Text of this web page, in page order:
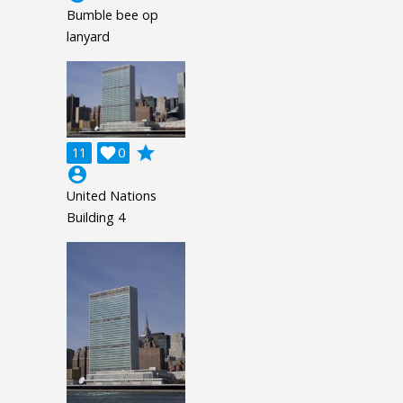
Bumble bee op
lanyard
11 0

grade
account_circle
United Nations
Building 4